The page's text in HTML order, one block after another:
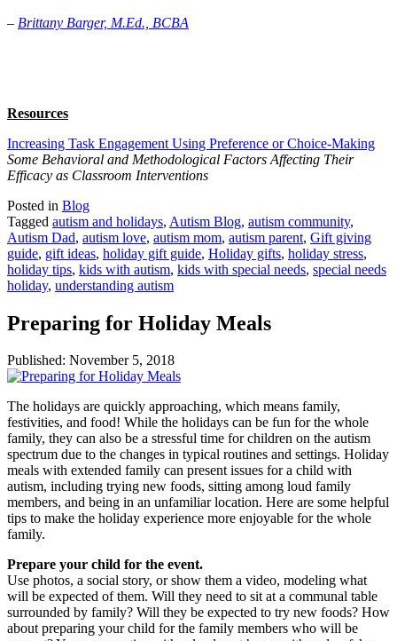
– Brittany Barger, M.Ed., BCBA
Resources
Increasing Task Engagement Using Preference or Choice-Making
Some Behavioral and Methodological Factors Affecting Their
Efficacy as Classroom Interventions
Posted in Blog
Tagged autism and holidays, Autism Blog, autism community,
Autism Dad, autism love, autism mom, autism parent, Gift giving
guide, gift ideas, holiday gift guide, Holiday gifts, holiday stress,
holiday tips, kids with autism, kids with special needs, special needs
holiday, understanding autism
Preparing for Holiday Meals
Published: November 5, 2018
The holidays are quickly approaching, which means family,
festivities, and food! While the holidays can be fun for the whole
family, they can also be a stressful time for children on the autism
spectrum due to the changes in typical routines and settings. Holiday
meals with extended family can present issues for a child with
autism, including trying new foods, sitting among loud family
members, and being in an unfamiliar location. Here are some helpful
tips to make the holiday experience more enjoyable for the whole
family.
Prepare your child for the event.
Use photos, a social story, or show them a video, modeling what
will be expected of them. Will they need to sit at a communal table
surrounded by family? Will they be expected to try new foods? How
about preparing your child for the family members who will be